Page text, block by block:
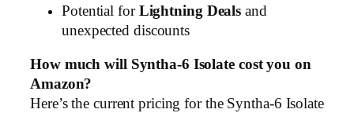
Potential for Lightning Deals and
unexpected discounts
How much will Syntha-6 Isolate cost you on
Amazon?
Here’s the current pricing for the Syntha-6 Isolate